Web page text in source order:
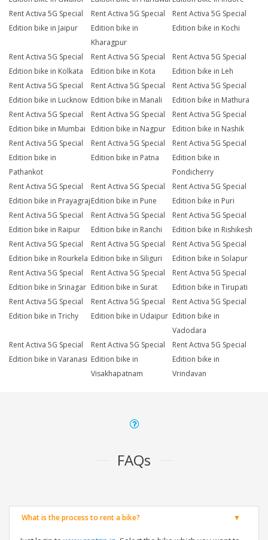
Rent Activa 5G Special
Edition bike in Jaipur
Rent Activa 5G Special
Edition bike in
Kharagpur
Rent Activa 5G Special
Edition bike in Kochi
Rent Activa 5G Special
Edition bike in Kolkata
Rent Activa 5G Special
Edition bike in Kota
Rent Activa 5G Special
Edition bike in Leh
Rent Activa 5G Special
Edition bike in Lucknow
Rent Activa 5G Special
Edition bike in Manali
Rent Activa 5G Special
Edition bike in Mathura
Rent Activa 5G Special
Edition bike in Mumbai
Rent Activa 5G Special
Edition bike in Nagpur
Rent Activa 5G Special
Edition bike in Nashik
Rent Activa 5G Special
Edition bike in
Pathankot
Rent Activa 5G Special
Edition bike in Patna
Rent Activa 5G Special
Edition bike in
Pondicherry
Rent Activa 5G Special
Edition bike in Prayagraj
Rent Activa 5G Special
Edition bike in Pune
Rent Activa 5G Special
Edition bike in Puri
Rent Activa 5G Special
Edition bike in Raipur
Rent Activa 5G Special
Edition bike in Ranchi
Rent Activa 5G Special
Edition bike in Rishikesh
Rent Activa 5G Special
Edition bike in Rourkela
Rent Activa 5G Special
Edition bike in Siliguri
Rent Activa 5G Special
Edition bike in Solapur
Rent Activa 5G Special
Edition bike in Srinagar
Rent Activa 5G Special
Edition bike in Surat
Rent Activa 5G Special
Edition bike in Tirupati
Rent Activa 5G Special
Edition bike in Trichy
Rent Activa 5G Special
Edition bike in Udaipur
Rent Activa 5G Special
Edition bike in
Vadodara
Rent Activa 5G Special
Edition bike in Varanasi
Rent Activa 5G Special
Edition bike in
Visakhapatnam
Rent Activa 5G Special
Edition bike in
Vrindavan
FAQs
What is the process to rent a bike?